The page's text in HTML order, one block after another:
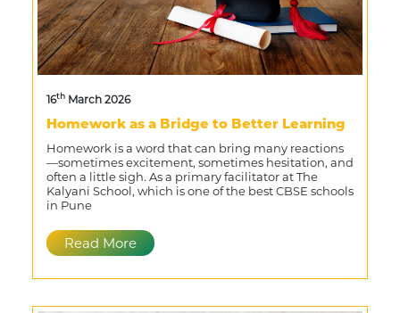
16th March 2026
Homework as a Bridge to Better Learning
Homework is a word that can bring many reactions
—sometimes excitement, sometimes hesitation, and
often a little sigh. As a primary facilitator at The
Kalyani School, which is one of the best CBSE schools
in Pune
Read More